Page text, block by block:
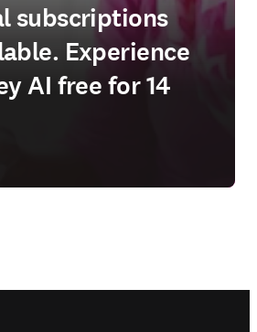
subscriptions
Experience
AI free for 14